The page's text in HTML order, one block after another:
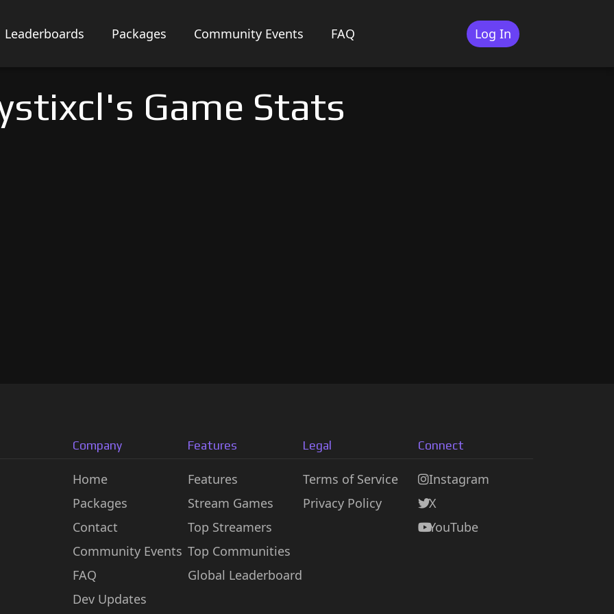
Leaderboards Packages Community Events FAQ Log In
Game Stats
Company
Home
Packages
Contact
Community Events
FAQ
Dev Updates
Features
Features
Stream Games
Top Streamers
Top Communities
Global Leaderboard
Legal
Terms of Service
Privacy Policy
Connect
Instagram
X
YouTube